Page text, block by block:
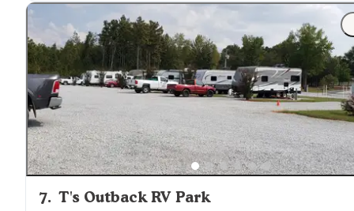
site was plenty long enough to
and disconnect
for our two-night stay."
7. T's Outback RV Park